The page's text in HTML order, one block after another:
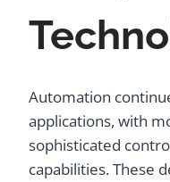
Automation
applications, with
sophisticated
capabilities. These